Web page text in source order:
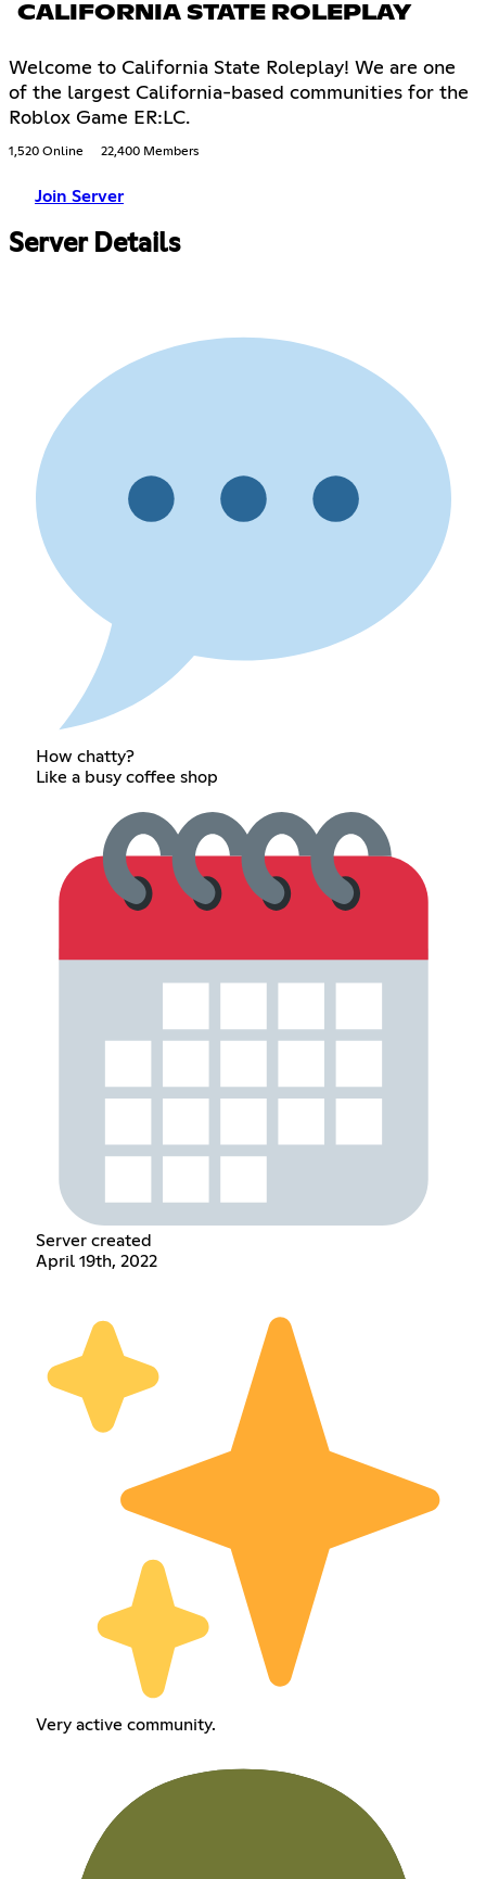
CALIFORNIA STATE ROLEPLAY
Welcome to California State Roleplay! We are one
of the largest California-based communities for the
Roblox Game ER:LC.
1,520 Online 22,400 Members
Join Server
Server Details
How chatty?
Like a busy coffee shop
Server created
April 19th, 2022
Very active community.